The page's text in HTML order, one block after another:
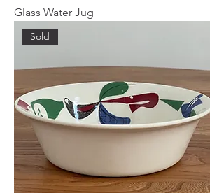
Glass Water Jug
Sold